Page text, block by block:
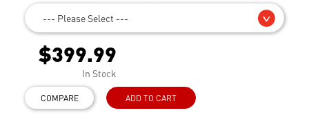
--- Please Select ---
$399.99
In Stock
COMPARE ADD TO CART